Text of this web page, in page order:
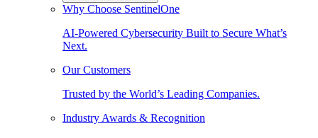
Why Choose SentinelOne
AI-Powered Cybersecurity Built to Secure What’s
Next.
Our Customers
Trusted by the World’s Leading Companies.
Industry Awards & Recognition